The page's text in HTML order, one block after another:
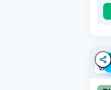
VAT